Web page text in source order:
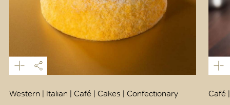
Western | Italian | Café | Cakes | Confectionary Café